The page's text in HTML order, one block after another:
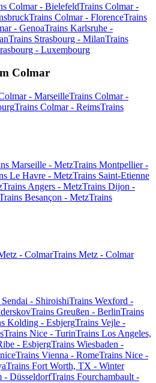
Colmar - BielefeldTrains Colmar -
Trains Colmar - FlorenceTrains
- GenoaTrains Karlsruhe -
Trains Strasbourg - MilanTrains
- Luxembourg
Colmar
- MarseilleTrains Colmar -
Trains Colmar - ReimsTrains
Marseille - MetzTrains Montpellier -
Le Havre - MetzTrains Saint-Etienne
Trains Angers - MetzTrains Dijon -
Besançon - MetzTrains
- ColmarTrains Metz - Colmar
Sendai - ShiroishiTrains Wexford -
Trains Greußen - BerlinTrains
Kolding - EsbjergTrains Vejle -
Trains Nice - TurinTrains Los Angeles,
- EsbjergTrains Wiesbaden -
Trains Vienna - RomeTrains Nice -
Trains Fort Worth, TX - Winter
- DüsseldorfTrains Fourchambault -